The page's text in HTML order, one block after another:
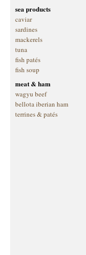
sea products
caviar
sardines
mackerels
tuna
fish patés
fish soup
meat & ham
wagyu beef
bellota iberian ham
terrines & patés